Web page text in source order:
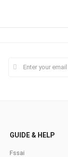
GUIDE & HELP
Fssai